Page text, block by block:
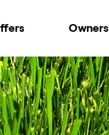
Owners